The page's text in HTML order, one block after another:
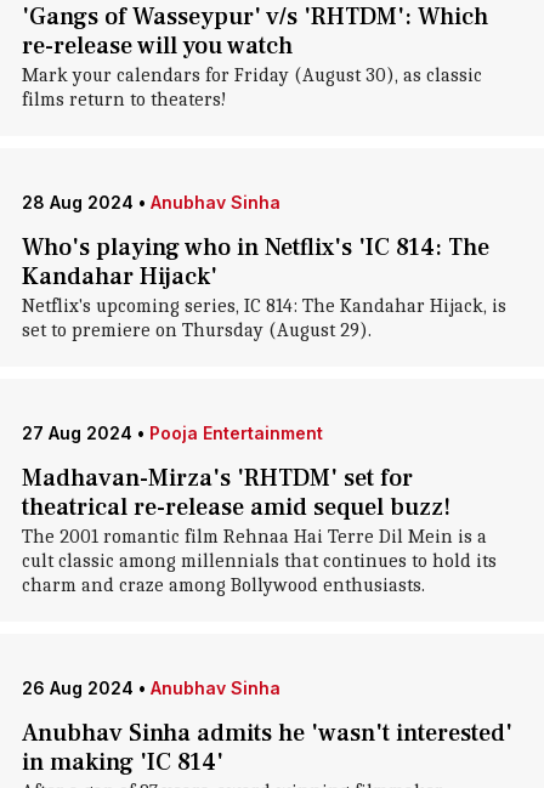
'Gangs of Wasseypur' v/s 'RHTDM': Which
re-release will you watch
Mark your calendars for Friday (August 30), as classic
films return to theaters!
28 Aug 2024 • Anubhav Sinha
Who's playing who in Netflix's 'IC 814: The
Kandahar Hijack'
Netflix's upcoming series, IC 814: The Kandahar Hijack, is
set to premiere on Thursday (August 29).
27 Aug 2024 • Pooja Entertainment
Madhavan-Mirza's 'RHTDM' set for
theatrical re-release amid sequel buzz!
The 2001 romantic film Rehnaa Hai Terre Dil Mein is a
cult classic among millennials that continues to hold its
charm and craze among Bollywood enthusiasts.
26 Aug 2024 • Anubhav Sinha
Anubhav Sinha admits he 'wasn't interested'
in making 'IC 814'